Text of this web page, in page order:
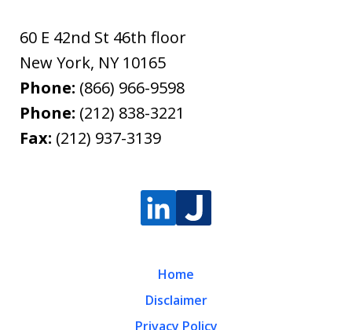
60 E 42nd St 46th floor
New York, NY 10165
Phone: (866) 966-9598
Phone: (212) 838-3221
Fax: (212) 937-3139
Home
Disclaimer
Privacy Policy